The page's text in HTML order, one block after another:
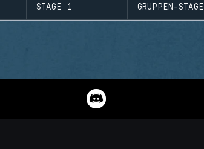
STAGE 1 GRUPPEN-STAGE